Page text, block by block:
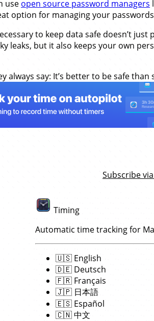
use open source password managers
option for managing your
to keep data safe doesn’t
leaks, but it also keeps your own
always say: It’s better to be safe than
Subscribe via
Timing
Automatic time tracking for
🇺🇸 English
🇩🇪 Deutsch
🇫🇷 Français
🇯🇵 日本語
🇪🇸 Español
🇨🇳中文